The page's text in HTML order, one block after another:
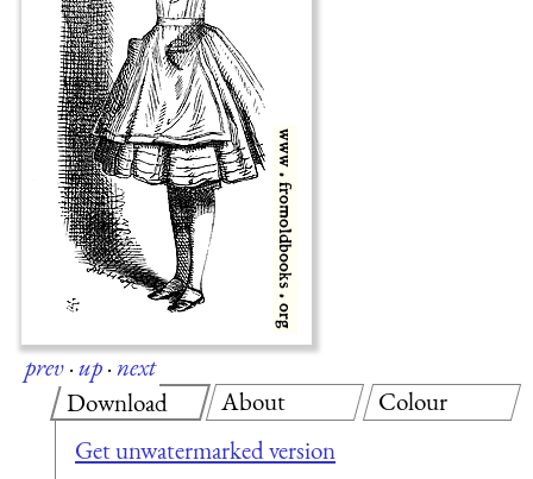
prev·up·next
Download
Get unwatermarked version
About Colour